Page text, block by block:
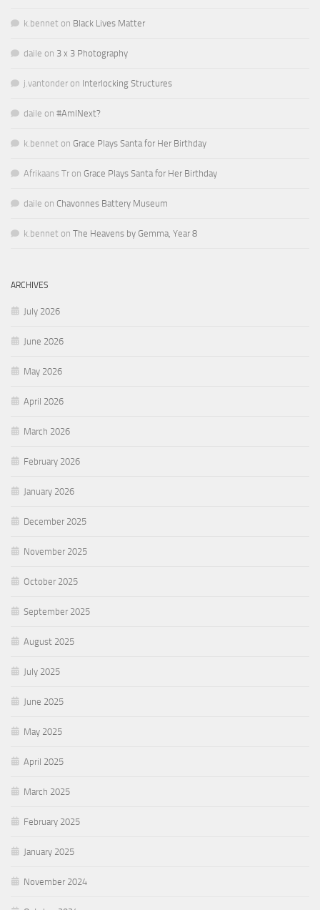
k.bennet on Black Lives Matter
daile on 3 x 3 Photography
j.vantonder on Interlocking Structures
daile on #AmINext?
k.bennet on Grace Plays Santa for Her Birthday
Afrikaans Tr on Grace Plays Santa for Her Birthday
daile on Chavonnes Battery Museum
k.bennet on The Heavens by Gemma, Year 8
ARCHIVES
July 2026
June 2026
May 2026
April 2026
March 2026
February 2026
January 2026
December 2025
November 2025
October 2025
September 2025
August 2025
July 2025
June 2025
May 2025
April 2025
March 2025
February 2025
January 2025
November 2024